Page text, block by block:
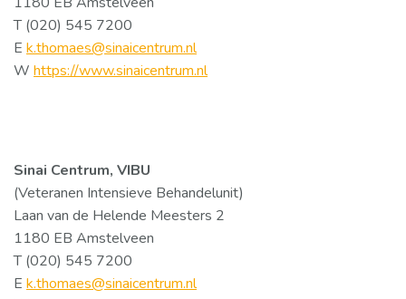
T (020) 545 7200
E k.thomaes@sinaicentrum.nl
W https://www.sinaicentrum.nl
Sinai Centrum, VIBU
(Veteranen Intensieve Behandelunit)
Laan van de Helende Meesters 2
1180 EB Amstelveen
T (020) 545 7200
E k.thomaes@sinaicentrum.nl